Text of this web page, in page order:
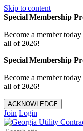
Skip to content
Special Membership
Become a member
all of 2026!
Special Membership
Become a member
all of 2026!
ACKNOWLEDGE
Join Login